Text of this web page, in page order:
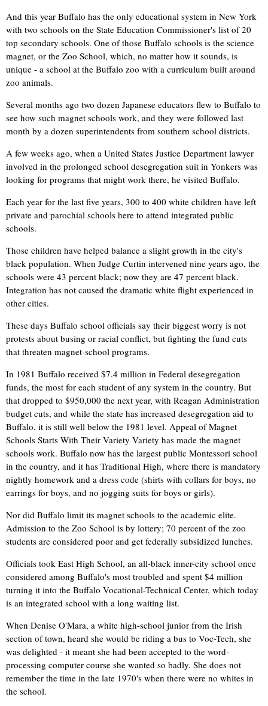
And this year Buffalo has the only educational system in New York
with two schools on the State Education Commissioner's list of 20
top secondary schools. One of those Buffalo schools is the science
magnet, or the Zoo School, which, no matter how it sounds, is
unique - a school at the Buffalo zoo with a curriculum built around
zoo animals.
Several months ago two dozen Japanese educators flew to Buffalo to
see how such magnet schools work, and they were followed last
month by a dozen superintendents from southern school districts.
A few weeks ago, when a United States Justice Department lawyer
involved in the prolonged school desegregation suit in Yonkers was
looking for programs that might work there, he visited Buffalo.
Each year for the last five years, 300 to 400 white children have left
private and parochial schools here to attend integrated public
schools.
Those children have helped balance a slight growth in the city's
black population. When Judge Curtin intervened nine years ago, the
schools were 43 percent black; now they are 47 percent black.
Integration has not caused the dramatic white flight experienced in
other cities.
These days Buffalo school officials say their biggest worry is not
protests about busing or racial conflict, but fighting the fund cuts
that threaten magnet-school programs.
In 1981 Buffalo received $7.4 million in Federal desegregation
funds, the most for each student of any system in the country. But
that dropped to $950,000 the next year, with Reagan Administration
budget cuts, and while the state has increased desegregation aid to
Buffalo, it is still well below the 1981 level. Appeal of Magnet
Schools Starts With Their Variety Variety has made the magnet
schools work. Buffalo now has the largest public Montessori school
in the country, and it has Traditional High, where there is mandatory
nightly homework and a dress code (shirts with collars for boys, no
earrings for boys, and no jogging suits for boys or girls).
Nor did Buffalo limit its magnet schools to the academic elite.
Admission to the Zoo School is by lottery; 70 percent of the zoo
students are considered poor and get federally subsidized lunches.
Officials took East High School, an all-black inner-city school once
considered among Buffalo's most troubled and spent $4 million
turning it into the Buffalo Vocational-Technical Center, which today
is an integrated school with a long waiting list.
When Denise O'Mara, a white high-school junior from the Irish
section of town, heard she would be riding a bus to Voc-Tech, she
was delighted - it meant she had been accepted to the word-
processing computer course she wanted so badly. She does not
remember the time in the late 1970's when there were no whites in
the school.